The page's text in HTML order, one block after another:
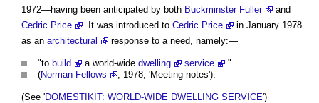
1972—having been anticipated by both Buckminster Fuller
and
Cedric Price
. It was introduced to Cedric Price
in January 1978
as an architectural response to a need, namely:—
"to build a world-wide dwelling service
."
(Norman Fellows , 1978, 'Meeting notes').
(See 'DOMESTIKIT: WORLD-WIDE DWELLING SERVICE')